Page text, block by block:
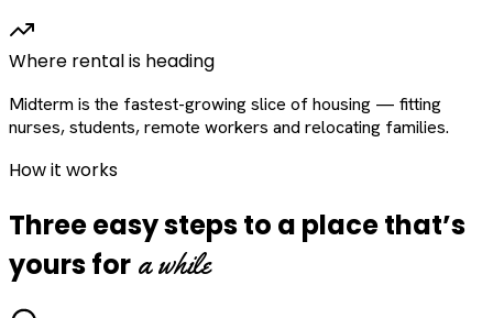
Where rental is heading
Midterm is the fastest-growing slice of housing — fitting
nurses, students, remote workers and relocating families.
How it works
Three easy steps to a place that’s
yours for a while